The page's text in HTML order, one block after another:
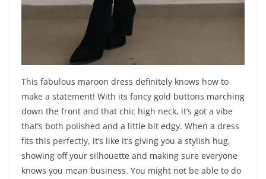
This fabulous maroon dress definitely knows how to
make a statement! With its fancy gold buttons marching
down the front and that chic high neck, it’s got a vibe
that’s both polished and a little bit edgy. When a dress
fits this perfectly, it’s like it’s giving you a stylish hug,
showing off your silhouette and making sure everyone
knows you mean business. You might not be able to do